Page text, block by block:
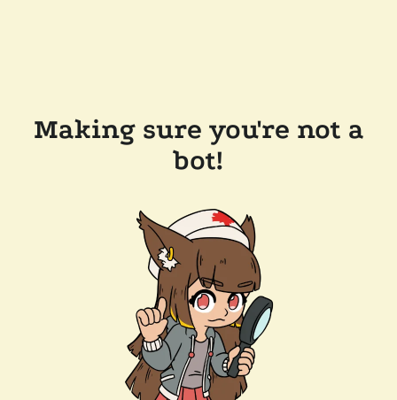
Making sure you're not a
bot!